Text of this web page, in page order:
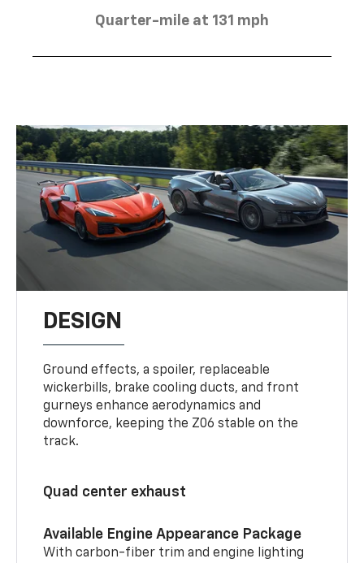
Quarter-mile at 131 mph
DESIGN
Ground effects, a spoiler, replaceable
wickerbills, brake cooling ducts, and front
gurneys enhance aerodynamics and
downforce, keeping the Z06 stable on the
track.
Quad center exhaust
Available Engine Appearance Package
With carbon-fiber trim and engine lighting